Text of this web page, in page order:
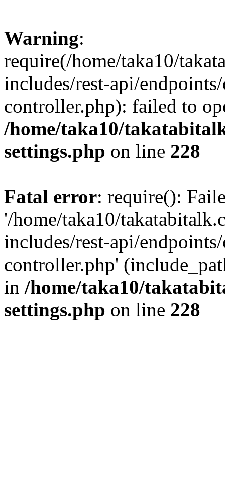
Warning:
require(/home/taka10/
includes/rest-api/
controller.php): failed to
/home/taka10/
settings.php on line 228
Fatal error: require():
'/home/taka10/
includes/rest-api/
controller.php'
in /home/taka10/
settings.php on line 228